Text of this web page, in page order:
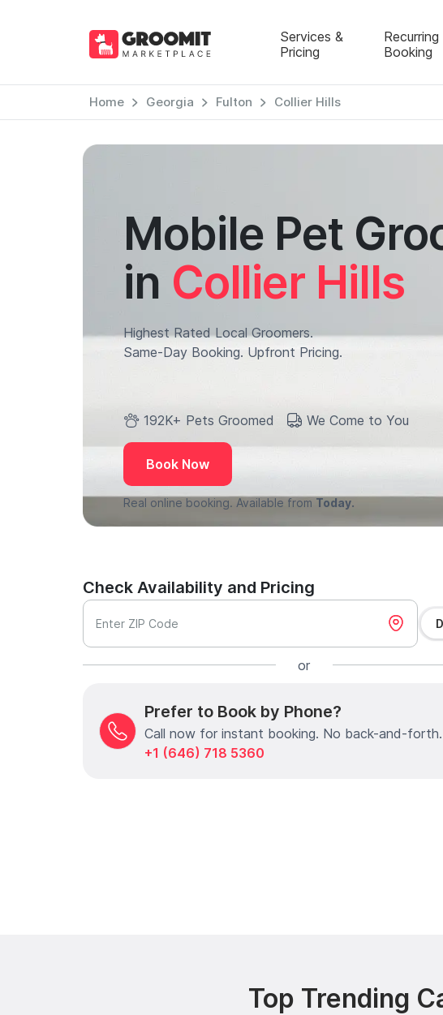
Services &
Pricing
Recurring
Booking
Home Georgia Fulton Collier Hills
Mobile Pet
in Collier Hills
Highest Rated Local Groomers.
Same-Day Booking. Upfront Pricing.
192K+ Pets Groomed We Come to You
Book Now
Real online booking. Available from Today.
Check Availability and Pricing
Enter ZIP Code
or
Prefer to Book by Phone?
Call now for instant booking. No back-and-forth.
+1 (646) 718 5360
Top Trending